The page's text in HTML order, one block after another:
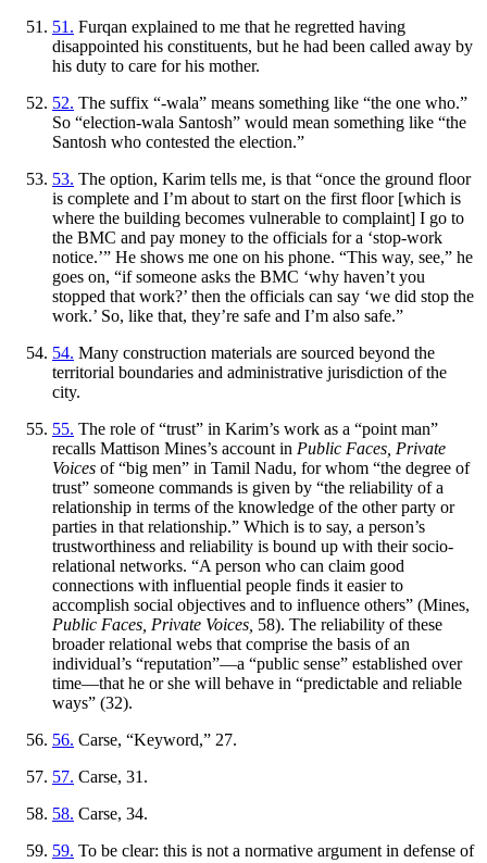
51. Furqan explained to me that he regretted having
disappointed his constituents, but he had been called away by
his duty to care for his mother.
52. The suffix “-wala” means something like “the one who.”
So “election-wala Santosh” would mean something like “the
Santosh who contested the election.”
53. The option, Karim tells me, is that “once the ground floor
is complete and I’m about to start on the first floor [which is
where the building becomes vulnerable to complaint] I go to
the BMC and pay money to the officials for a ‘stop-work
notice.’” He shows me one on his phone. “This way, see,” he
goes on, “if someone asks the BMC ‘why haven’t you
stopped that work?’ then the officials can say ‘we did stop the
work.’ So, like that, they’re safe and I’m also safe.”
54. Many construction materials are sourced beyond the
territorial boundaries and administrative jurisdiction of the
city.
55. The role of “trust” in Karim’s work as a “point man”
recalls Mattison Mines’s account in Public Faces, Private
Voices of “big men” in Tamil Nadu, for whom “the degree of
trust” someone commands is given by “the reliability of a
relationship in terms of the knowledge of the other party or
parties in that relationship.” Which is to say, a person’s
trustworthiness and reliability is bound up with their socio-
relational networks. “A person who can claim good
connections with influential people finds it easier to
accomplish social objectives and to influence others” (Mines,
Public Faces, Private Voices, 58). The reliability of these
broader relational webs that comprise the basis of an
individual’s “reputation”—a “public sense” established over
time—that he or she will behave in “predictable and reliable
ways” (32).
56. Carse, “Keyword,” 27.
57. Carse, 31.
58. Carse, 34.
59. To be clear: this is not a normative argument in defense of